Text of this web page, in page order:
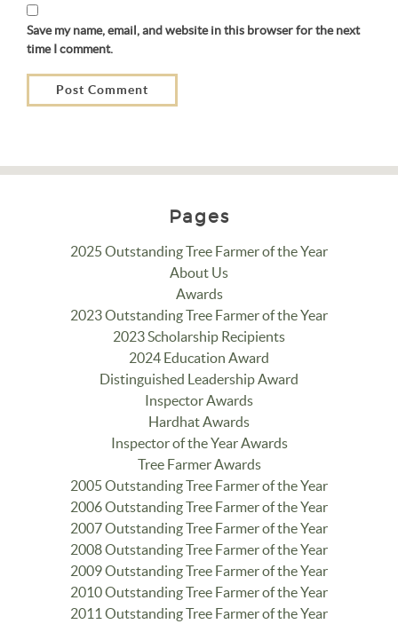
Save my name, email, and website in this browser for the next
time I comment.
Pages
2025 Outstanding Tree Farmer of the Year
About Us
Awards
2023 Outstanding Tree Farmer of the Year
2023 Scholarship Recipients
2024 Education Award
Distinguished Leadership Award
Inspector Awards
Hardhat Awards
Inspector of the Year Awards
Tree Farmer Awards
2005 Outstanding Tree Farmer of the Year
2006 Outstanding Tree Farmer of the Year
2007 Outstanding Tree Farmer of the Year
2008 Outstanding Tree Farmer of the Year
2009 Outstanding Tree Farmer of the Year
2010 Outstanding Tree Farmer of the Year
2011 Outstanding Tree Farmer of the Year